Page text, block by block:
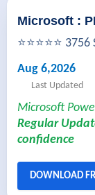
Microsoft :
⭐⭐⭐⭐⭐
Aug 6,2026
Last Updated
Microsoft
Regular
confidence